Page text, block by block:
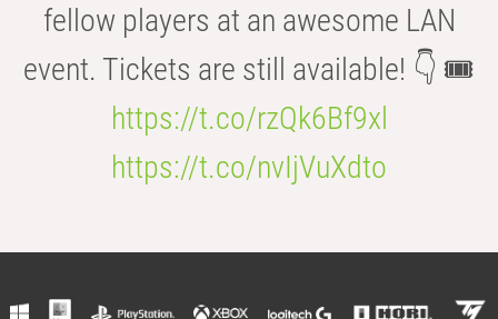
fellow players at an awesome LAN
event. Tickets are still available! 👇 🎟️
https://t.co/rzQk6Bf9xl
https://t.co/nvIjVuXdto